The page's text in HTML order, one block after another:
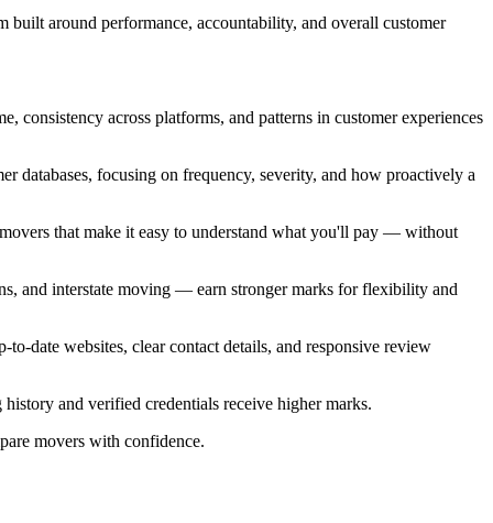
built around performance, accountability, and overall customer
across platforms, and patterns in customer experiences
databases, focusing on frequency, severity, and how proactively a
that make it easy to understand what you'll pay — without
and interstate moving — earn stronger marks for flexibility and
date websites, clear contact details, and responsive review
and verified credentials receive higher marks.
movers with confidence.